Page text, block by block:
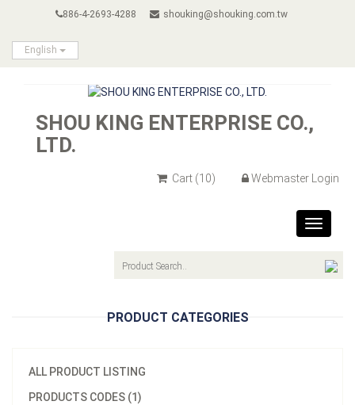
886-4-2693-4288 shouking@shouking.com.tw
English
SHOU KING ENTERPRISE CO.,
LTD.
Cart (10) Webmaster Login
Toggle
PRODUCT CATEGORIES
ALL PRODUCT LISTING
PRODUCTS CODES (1)